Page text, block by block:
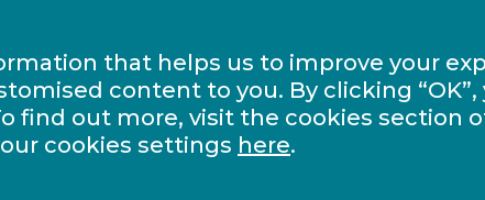
that helps us to improve your
content to you. By clicking “OK”,
find out more, visit the cookies section
cookies settings here.